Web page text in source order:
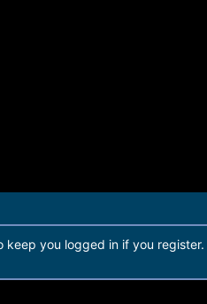
keep you logged in if you register.